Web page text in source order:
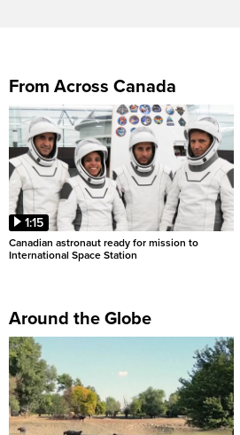
From Across Canada
1:15
Canadian astronaut ready for mission to
International Space Station
Around the Globe